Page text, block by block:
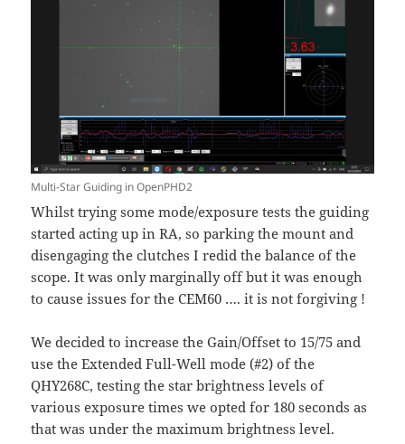
Multi-Star Guiding in OpenPHD2
Whilst trying some mode/exposure tests the guiding
started acting up in RA, so parking the mount and
disengaging the clutches I redid the balance of the
scope. It was only marginally off but it was enough
to cause issues for the CEM60 …. it is not forgiving !
We decided to increase the Gain/Offset to 15/75 and
use the Extended Full-Well mode (#2) of the
QHY268C, testing the star brightness levels of
various exposure times we opted for 180 seconds as
that was under the maximum brightness level.